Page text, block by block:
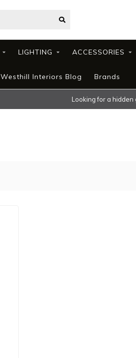
LIGHTING ACCESSORIES
Westhill Interiors Blog Brands
Looking for a hidden